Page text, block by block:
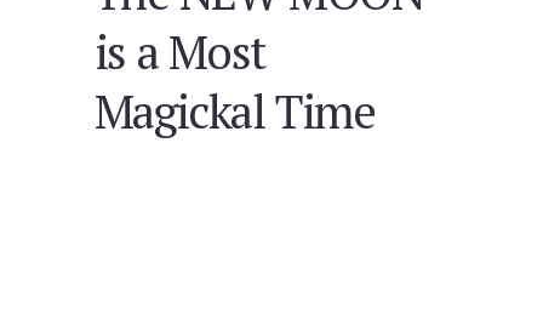
is a Most
Magickal Time